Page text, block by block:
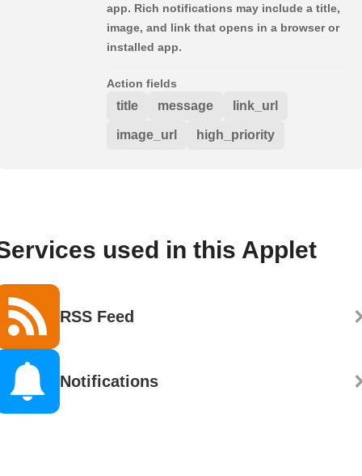
app. Rich notifications may include a title,
image, and link that opens in a browser or
installed app.
Action fields
title message link_url
image_url high_priority
used in this Applet
RSS Feed
Notifications